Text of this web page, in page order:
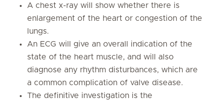
A chest x-ray will show whether there is
enlargement of the heart or congestion of the
lungs.
An ECG will give an overall indication of the
state of the heart muscle, and will also
diagnose any rhythm disturbances, which are
a common complication of valve disease.
The definitive investigation is the